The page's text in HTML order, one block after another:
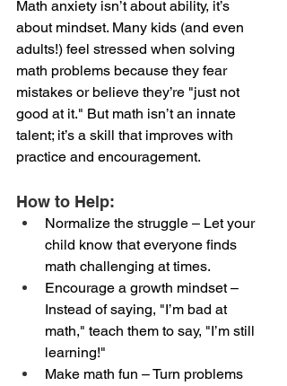
Math anxiety isn’t about ability, it’s
about mindset. Many kids (and even
adults!) feel stressed when solving
math problems because they fear
mistakes or believe they’re "just not
good at it." But math isn’t an innate
talent; it’s a skill that improves with
practice and encouragement.
How to Help:
Normalize the struggle – Let your
child know that everyone finds
math challenging at times.
Encourage a growth mindset –
Instead of saying, "I’m bad at
math," teach them to say, "I’m still
learning!"
Make math fun – Turn problems